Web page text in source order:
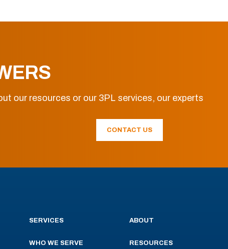
our resources or our 3PL services, our experts
CONTACT US
SERVICES
WHO WE SERVE
ABOUT
RESOURCES